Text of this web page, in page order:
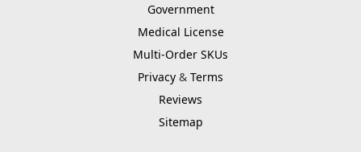
Government
Medical License
Multi-Order SKUs
Privacy & Terms
Reviews
Sitemap